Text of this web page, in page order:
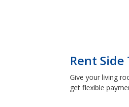
Rent Side
Give your living
get flexible